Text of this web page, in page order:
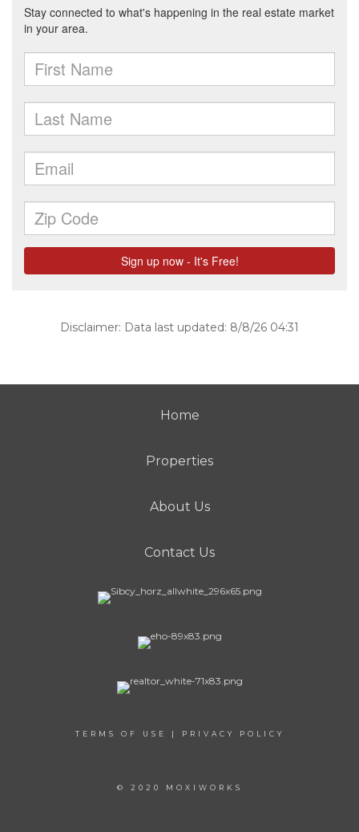
Disclaimer: Data last updated: 8/8/26 04:31
Home
Properties
About Us
Contact Us
TERMS OF USE | PRIVACY POLICY
© 2020 MOXIWORKS